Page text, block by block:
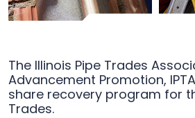
The Illinois Pipe Trades
Advancement Promotion,
share recovery program for
Trades.